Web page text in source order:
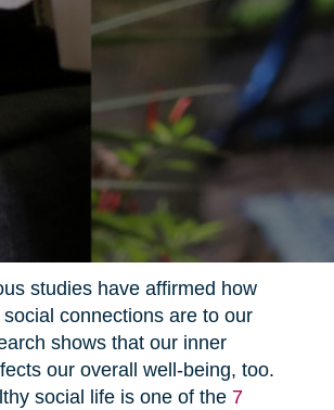
studies have affirmed how
connections are to our
shows that our inner
our overall well-being, too.
social life is one of the 7